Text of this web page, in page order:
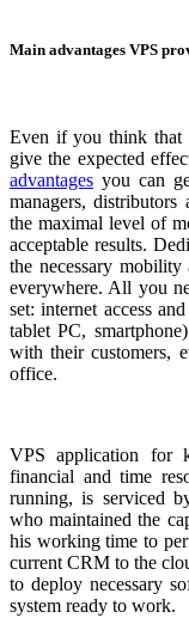
Main advantages VPS
Even if you think that
give the expected
advantages you can
managers,
the maximal level of
acceptable results.
the necessary
everywhere. All you
set: internet access
tablet PC,
with their customers,
office.
VPS application for
financial and time
running, is serviced
who maintained the
his working time to
current CRM to the
to deploy necessary
system ready to work.